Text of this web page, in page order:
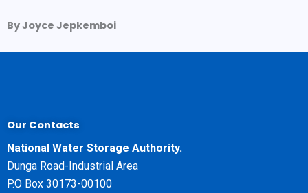
By Joyce Jepkemboi
Our Contacts
National Water Storage Authority.
Dunga Road-Industrial Area
P.O Box 30173-00100